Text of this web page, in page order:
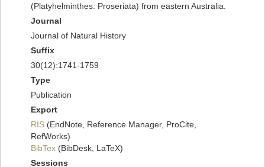
(Platyhelminthes: Proseriata) from eastern Australia.
Journal
Journal of Natural History
Suffix
30(12):1741-1759
Type
Publication
Export
RIS (EndNote, Reference Manager, ProCite,
RefWorks)
BibTex (BibDesk, LaTeX)
Sessions